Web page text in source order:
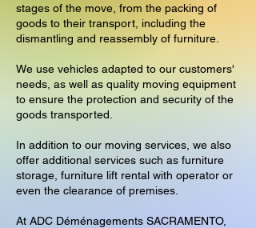
stages of the move, from the packing of
goods to their transport, including the
dismantling and reassembly of furniture.
We use vehicles adapted to our customers'
needs, as well as quality moving equipment
to ensure the protection and security of the
goods transported.
In addition to our moving services, we also
offer additional services such as furniture
storage, furniture lift rental with operator or
even the clearance of premises.
At ADC Déménagements SACRAMENTO,